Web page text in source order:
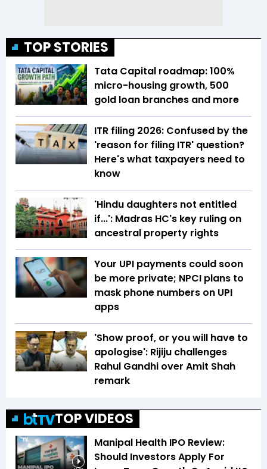
TOP STORIES
Tata Capital roadmap: 100%
micro-housing growth, 500
gold loan branches and more
ITR filing 2026: Confused by the
'reason for filing ITR' question?
Here's what taxpayers need to
know
'Hindu daughters not entitled
if...': Madras HC's key ruling on
ancestral property rights
Your UPI payments could soon
be more private; NPCI plans to
mask phone numbers on UPI
apps
'Show proof, or you will have to
apologise': Rijiju challenges
Rahul Gandhi over Amit Shah
remark
TOP VIDEOS
Manipal Health IPO Review:
Should Investors Apply For